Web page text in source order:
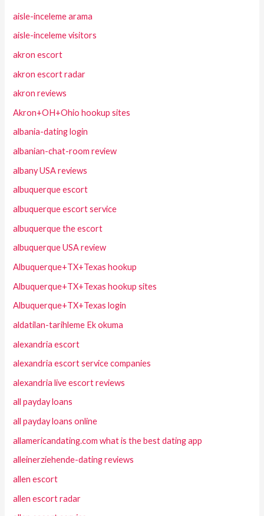
aisle-inceleme arama
aisle-inceleme visitors
akron escort
akron escort radar
akron reviews
Akron+OH+Ohio hookup sites
albania-dating login
albanian-chat-room review
albany USA reviews
albuquerque escort
albuquerque escort service
albuquerque the escort
albuquerque USA review
Albuquerque+TX+Texas hookup
Albuquerque+TX+Texas hookup sites
Albuquerque+TX+Texas login
aldatilan-tarihleme Ek okuma
alexandria escort
alexandria escort service companies
alexandria live escort reviews
all payday loans
all payday loans online
allamericandating.com what is the best dating app
alleinerziehende-dating reviews
allen escort
allen escort radar